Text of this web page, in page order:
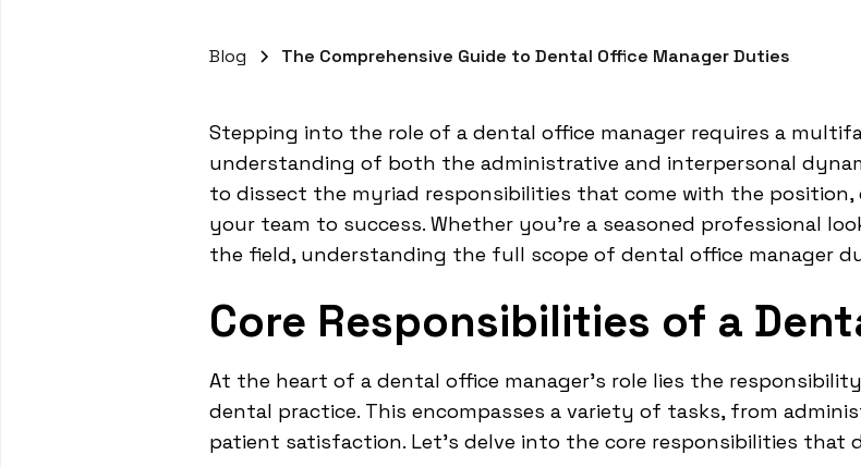
Blog The Comprehensive Guide to Dental Office Manager Duties
Stepping into the role of a dental office manager requires a
understanding of both the administrative and interpersonal
to dissect the myriad responsibilities that come with the position,
your team to success. Whether you're a seasoned professional
the field, understanding the full scope of dental office manager
Core Responsibilities of a
At the heart of a dental office manager's role lies the
dental practice. This encompasses a variety of tasks, from
patient satisfaction. Let's delve into the core responsibilities that